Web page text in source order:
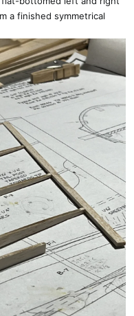
a finished symmetrical